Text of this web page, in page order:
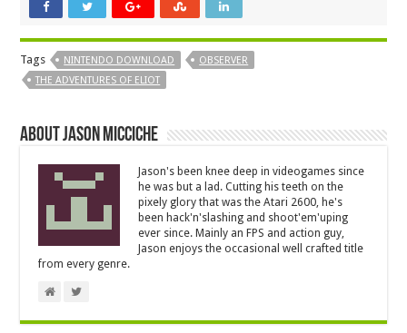
Tags NINTENDO DOWNLOAD
OBSERVER
THE ADVENTURES OF ELIOT
About Jason Micciche
Jason's been knee deep in videogames since
he was but a lad. Cutting his teeth on the
pixely glory that was the Atari 2600, he's
been hack'n'slashing and shoot'em'uping
ever since. Mainly an FPS and action guy,
Jason enjoys the occasional well crafted title
from every genre.